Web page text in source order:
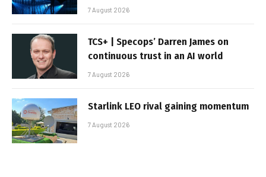
7 August 2026
TCS+ | Specops’ Darren James on
continuous trust in an AI world
7 August 2026
Starlink LEO rival gaining momentum
7 August 2026